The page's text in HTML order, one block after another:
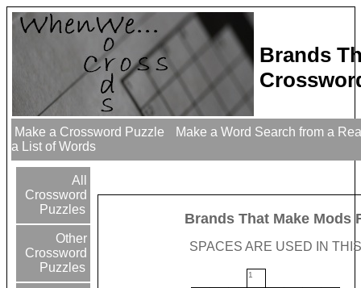
Brands
Make a Crossword Puzzle
Make a Word Search from a
a List of Words
All
Crossword
Puzzles
Other
Crossword
Puzzles
Brands That Make Mods
SPACES ARE USED IN
1